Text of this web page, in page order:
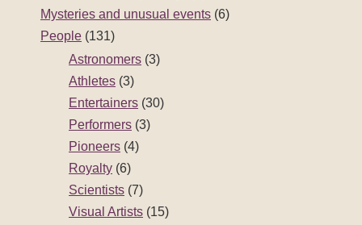
Mysteries and unusual events (6)
People (131)
Astronomers (3)
Athletes (3)
Entertainers (30)
Performers (3)
Pioneers (4)
Royalty (6)
Scientists (7)
Visual Artists (15)